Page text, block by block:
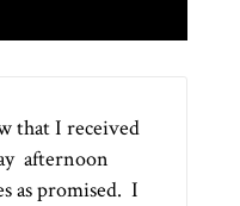
that I received
afternoon
as promised. I